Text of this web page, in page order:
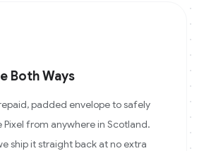
Both Ways
padded envelope to safely
Pixel from anywhere in Scotland.
ship it straight back at no extra